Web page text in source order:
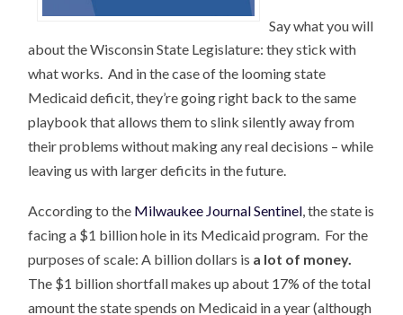
Say what you will
about the Wisconsin State Legislature: they stick with
what works. And in the case of the looming state
Medicaid deficit, they’re going right back to the same
playbook that allows them to slink silently away from
their problems without making any real decisions – while
leaving us with larger deficits in the future.
According to the Milwaukee Journal Sentinel, the state is
facing a $1 billion hole in its Medicaid program. For the
purposes of scale: A billion dollars is a lot of money.
The $1 billion shortfall makes up about 17% of the total
amount the state spends on Medicaid in a year (although